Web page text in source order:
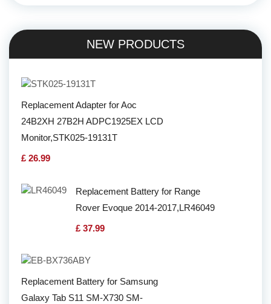
NEW PRODUCTS
Replacement Adapter for Aoc
24B2XH 27B2H ADPC1925EX LCD
Monitor,STK025-19131T
£ 26.99
Replacement Battery for Range
Rover Evoque 2014-2017,LR46049
£ 37.99
Replacement Battery for Samsung
Galaxy Tab S11 SM-X730 SM-